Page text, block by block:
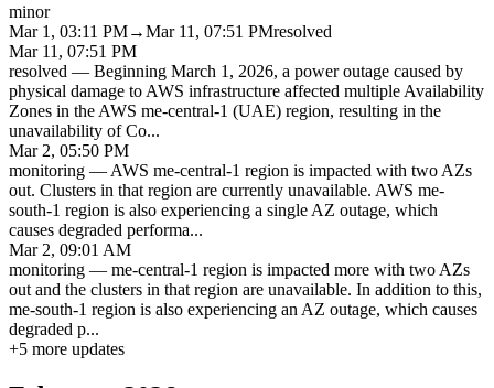
minor
Mar 1, 03:11 PM→Mar 11, 07:51 PMresolved
Mar 11, 07:51 PM
resolved — Beginning March 1, 2026, a power outage caused by
physical damage to AWS infrastructure affected multiple Availability
Zones in the AWS me-central-1 (UAE) region, resulting in the
unavailability of Co...
Mar 2, 05:50 PM
monitoring — AWS me-central-1 region is impacted with two AZs
out. Clusters in that region are currently unavailable. AWS me-
south-1 region is also experiencing a single AZ outage, which
causes degraded performa...
Mar 2, 09:01 AM
monitoring — me-central-1 region is impacted more with two AZs
out and the clusters in that region are unavailable. In addition to this,
me-south-1 region is also experiencing an AZ outage, which causes
degraded p...
+5 more updates